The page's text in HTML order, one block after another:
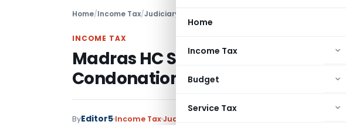
Home
Income Tax
Budget
Service Tax
Home/Income Tax/Judiciary
INCOME TAX
Madras HC Sets Aside Order
Condonation as Assessee was
ByEditor5 Income TaxJudiciary